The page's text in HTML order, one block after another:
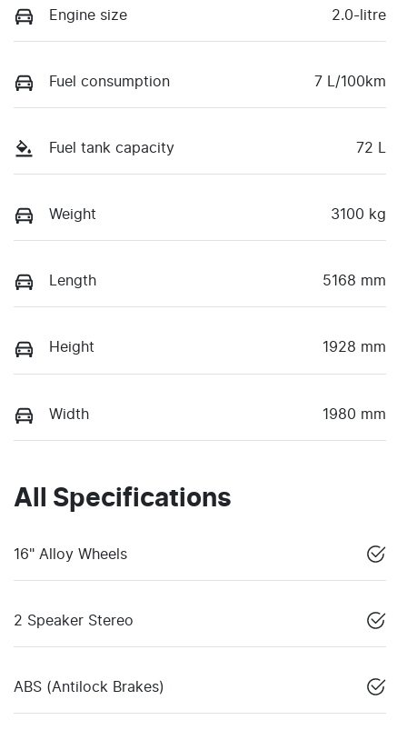
Engine size 2.0-litre
Fuel consumption 7 L/100km
Fuel tank capacity 72 L
Weight 3100 kg
Length 5168 mm
Height 1928 mm
Width 1980 mm
All Specifications
16" Alloy Wheels
2 Speaker Stereo
ABS (Antilock Brakes)